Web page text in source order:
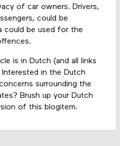
of car owners. Drivers,
could be
could be used for the
is in Dutch (and all links
in the Dutch
surrounding the
Brush up your Dutch
of this blogitem.